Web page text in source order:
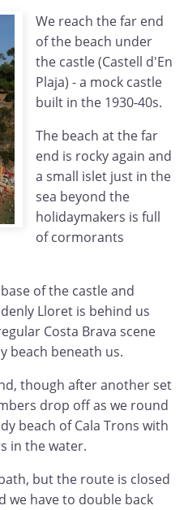
We reach the far end
of the beach under
the castle (Castell d'En
Plaja) - a mock castle
built in the 1930-40s.
The beach at the far
end is rocky again and
a small islet just in the
sea beyond the
holidaymakers is full
of cormorants
of the castle and
Lloret is behind us
Costa Brava scene
beach beneath us.
though after another set
drop off as we round
beach of Cala Trons with
in the water.
but the route is closed
we have to double back